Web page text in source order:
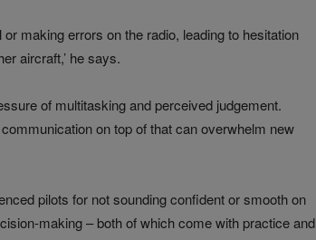
making errors on the radio, leading to hesitation
aircraft,’ he says.
of multitasking and perceived judgement.
on top of that can overwhelm new
pilots for not sounding confident or smooth on
making – both of which come with practice and